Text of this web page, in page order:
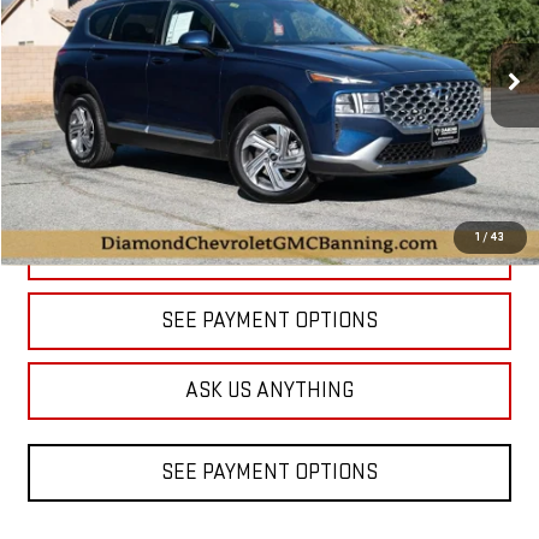
1 / 43
59,774 mi Ext.
$18,988
DIAMOND DISCOUNT PRICE
CLICK TO CALL
SEE PAYMENT OPTIONS
ASK US ANYTHING
SEE PAYMENT OPTIONS